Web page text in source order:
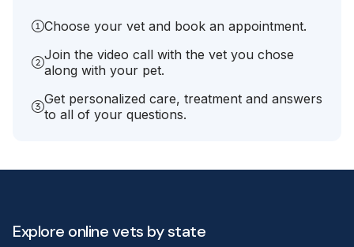
Choose your vet and book an appointment.
Join the video call with the vet you chose
along with your pet.
Get personalized care, treatment and answers
to all of your questions.
Explore online vets by state